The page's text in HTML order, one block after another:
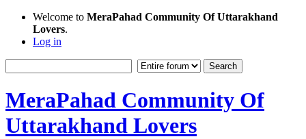
Welcome to MeraPahad Community Of Uttarakhand
Lovers.
Log in
MeraPahad Community Of
Uttarakhand Lovers